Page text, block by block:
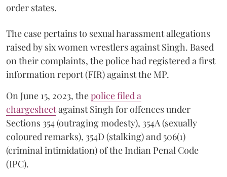
order states.
The case pertains to sexual harassment allegations
raised by six women wrestlers against Singh. Based
on their complaints, the police had registered a first
information report (FIR) against the MP.
On June 15, 2023, thepolice filed a
chargesheetagainst Singh for offences under
Sections 354 (outraging modesty), 354A (sexually
coloured remarks), 354D (stalking) and 506(1)
(criminal intimidation) of the Indian Penal Code
(IPC).